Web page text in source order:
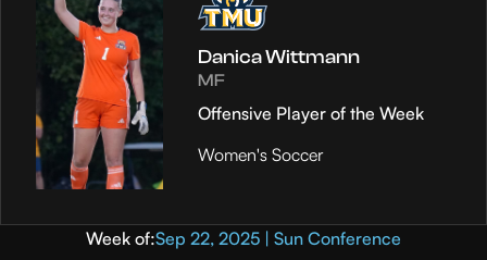
Danica Wittmann
MF
Offensive Player of the Week
Women's Soccer
Week of:Sep 22, 2025 | Sun Conference